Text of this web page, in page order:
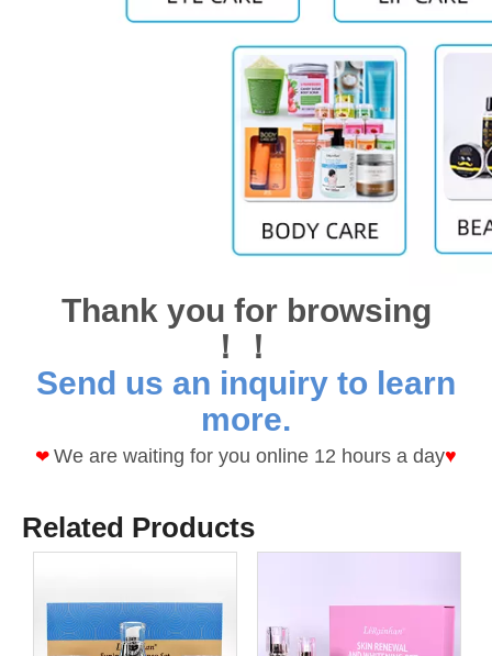
Thank you for browsing
！！
Send us an inquiry to learn
more.
❤ We are waiting for you online 12 hours a day♥
Related Products